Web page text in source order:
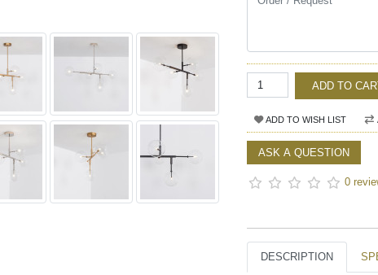
ADD TO
ADD TO WISH LIST
ASK A QUESTION
0
DESCRIPTION